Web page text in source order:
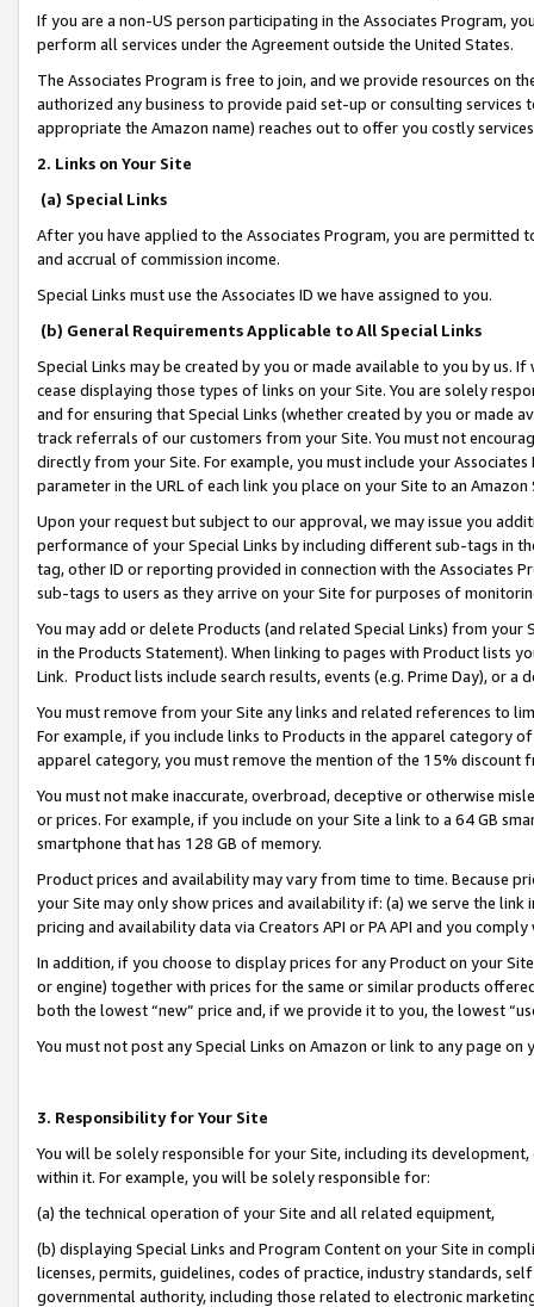
If you are a non-US person participating in the Associates Program,
perform all services under the Agreement outside the United States.
The Associates Program is free to join, and we provide resources on
authorized any business to provide paid set-up or consulting
appropriate the Amazon name) reaches out to offer you costly
2. Links on Your Site
(a) Special Links
After you have applied to the Associates Program, you are permitted
and accrual of commission income.
Special Links must use the Associates ID we have assigned to you.
(b) General Requirements Applicable to All Special Links
Special Links may be created by you or made available to you by us.
cease displaying those types of links on your Site. You are solely
and for ensuring that Special Links (whether created by you or
track referrals of our customers from your Site. You must not
directly from your Site. For example, you must include your
parameter in the URL of each link you place on your Site to an
Upon your request but subject to our approval, we may issue you
performance of your Special Links by including different sub-tags in
tag, other ID or reporting provided in connection with the Associates
sub-tags to users as they arrive on your Site for purposes of
You may add or delete Products (and related Special Links) from
in the Products Statement). When linking to pages with Product lists
Link. Product lists include search results, events (e.g. Prime Day), or a
You must remove from your Site any links and related references to
For example, if you include links to Products in the apparel category
apparel category, you must remove the mention of the 15% discount
You must not make inaccurate, overbroad, deceptive or otherwise
or prices. For example, if you include on your Site a link to a 64 GB
smartphone that has 128 GB of memory.
Product prices and availability may vary from time to time. Because
your Site may only show prices and availability if: (a) we serve the
pricing and availability data via Creators API or PA API and you
In addition, if you choose to display prices for any Product on your
or engine) together with prices for the same or similar products
both the lowest “new” price and, if we provide it to you, the lowest
You must not post any Special Links on Amazon or link to any page
3. Responsibility for Your Site
You will be solely responsible for your Site, including its
within it. For example, you will be solely responsible for:
(a) the technical operation of your Site and all related equipment,
(b) displaying Special Links and Program Content on your Site in
licenses, permits, guidelines, codes of practice, industry standards,
governmental authority, including those related to electronic